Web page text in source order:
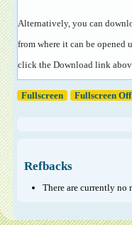
Alternatively, you can
from where it can be opened
click the Download link
Fullscreen Fullscreen Off
Refbacks
There are currently no